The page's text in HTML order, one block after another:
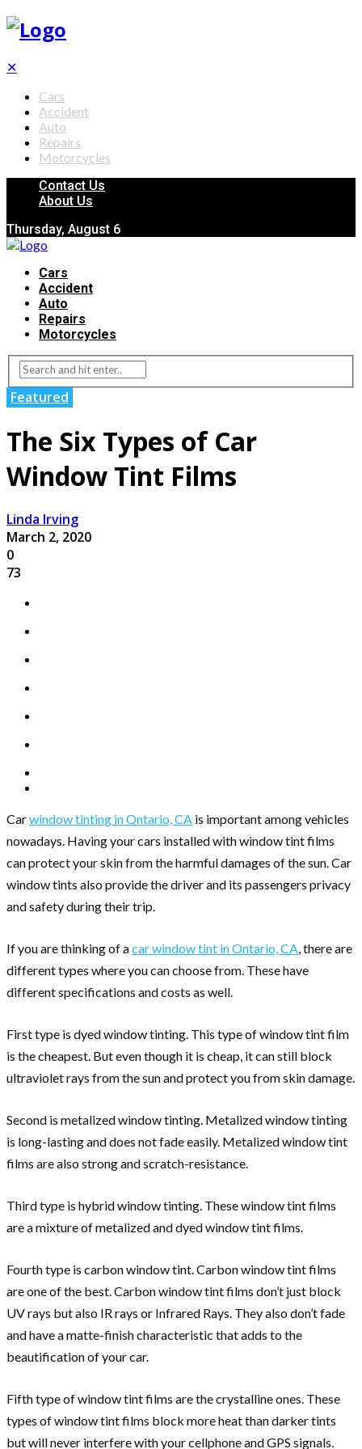
✕
Cars
Accident
Auto
Repairs
Motorcycles
Contact Us
About Us
Thursday, August 6
Cars
Accident
Auto
Repairs
Motorcycles
Featured
The Six Types of Car
Window Tint Films
Linda Irving
March 2, 2020
0
73
Carwindow tinting in Ontario, CA is important among vehicles
nowadays. Having your cars installed with window tint films
can protect your skin from the harmful damages of the sun. Car
window tints also provide the driver and its passengers privacy
and safety during their trip.
If you are thinking of acar window tint in Ontario, CA, there are
different types where you can choose from. These have
different specifications and costs as well.
First type is dyed window tinting. This type of window tint film
is the cheapest. But even though it is cheap, it can still block
ultraviolet rays from the sun and protect you from skin damage.
Second is metalized window tinting. Metalized window tinting
is long-lasting and does not fade easily. Metalized window tint
films are also strong and scratch-resistance.
Third type is hybrid window tinting. These window tint films
are a mixture of metalized and dyed window tint films.
Fourth type is carbon window tint. Carbon window tint films
are one of the best. Carbon window tint films don’t just block
UV rays but also IR rays or Infrared Rays. They also don’t fade
and have a matte-finish characteristic that adds to the
beautification of your car.
Fifth type of window tint films are the crystalline ones. These
types of window tint films block more heat than darker tints
but will never interfere with your cellphone and GPS signals.